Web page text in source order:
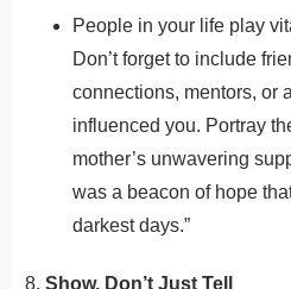
People in your life play
Don’t forget to include
connections, mentors, or
influenced you. Portray
mother’s unwavering
was a beacon of hope
darkest days.”
8. Show, Don’t Just Tell